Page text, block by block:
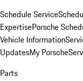
Schedule Service
ExpertisePorsche
Vehicle Information
UpdatesMy Porsche
Parts